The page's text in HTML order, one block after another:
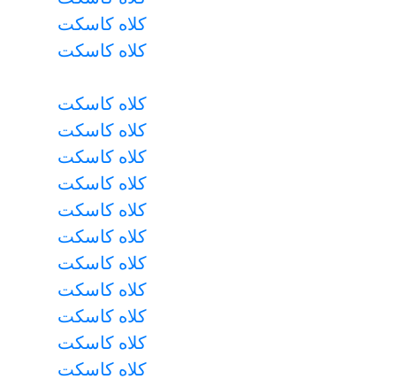
کلاه کاسکت
کلاه کاسکت
کلاه کاسکت
کلاه کاسکت
کلاه کاسکت
کلاه کاسکت
کلاه کاسکت
کلاه کاسکت
کلاه کاسکت
کلاه کاسکت
کلاه کاسکت
کلاه کاسکت
کلاه کاسکت